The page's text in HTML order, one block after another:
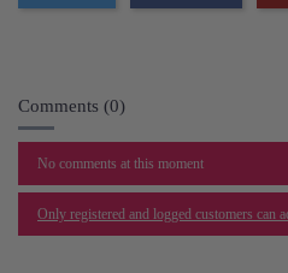
Comments (0)
No comments at this moment
Only registered and logged customers can